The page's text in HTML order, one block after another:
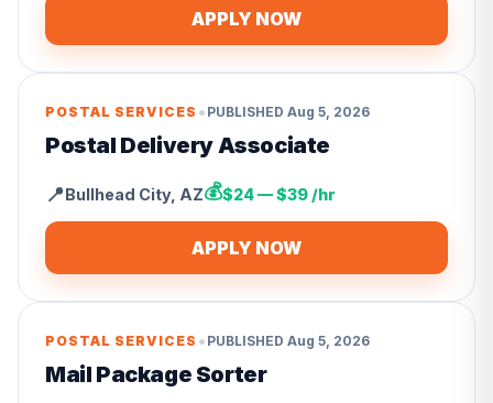
APPLY NOW
POSTAL SERVICES • PUBLISHED Aug 5, 2026
Postal Delivery Associate
📍Bullhead City, AZ💰$24 — $39 /hr
APPLY NOW
POSTAL SERVICES • PUBLISHED Aug 5, 2026
Mail Package Sorter